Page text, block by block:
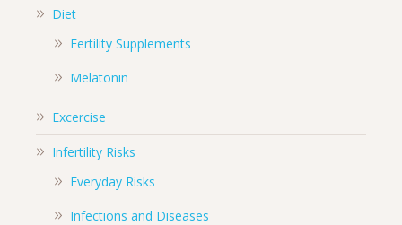
Diet
Fertility Supplements
Melatonin
Excercise
Infertility Risks
Everyday Risks
Infections and Diseases